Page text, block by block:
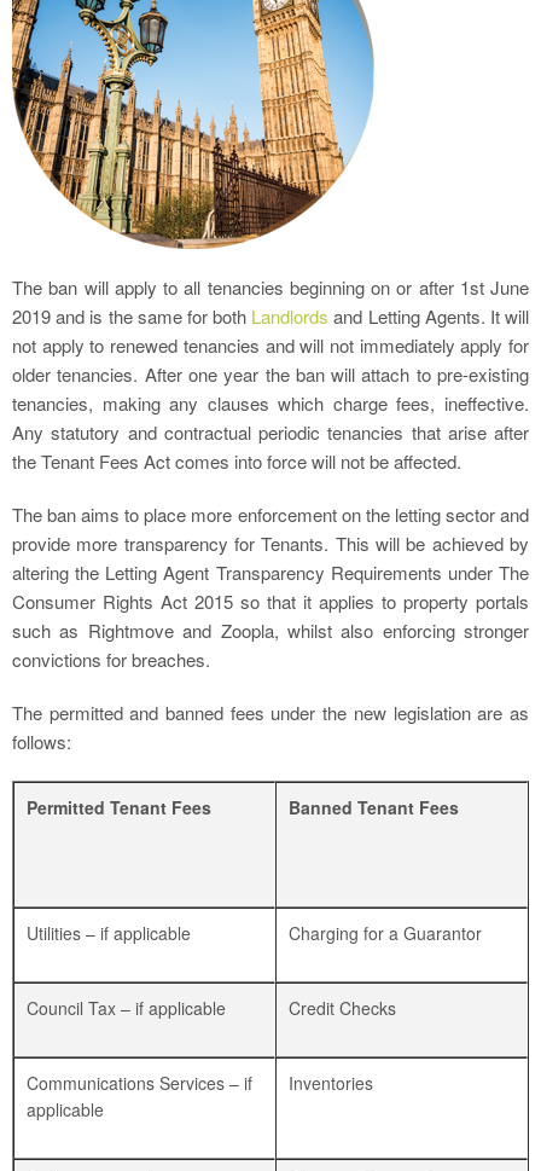
The ban will apply to all tenancies beginning on or after 1st June
2019 and is the same for both Landlordsand Letting Agents. It will
not apply to renewed tenancies and will not immediately apply for
older tenancies. After one year the ban will attach to pre-existing
tenancies, making any clauses which charge fees, ineffective.
Any statutory and contractual periodic tenancies that arise after
the Tenant Fees Act comes into force will not be affected.
The ban aims to place more enforcement on the letting sector and
provide more transparency for Tenants. This will be achieved by
altering the Letting Agent Transparency Requirements under The
Consumer Rights Act 2015 so that it applies to property portals
such as Rightmove and Zoopla, whilst also enforcing stronger
convictions for breaches.
The permitted and banned fees under the new legislation are as
follows:
Permitted Tenant Fees Banned Tenant Fees
Utilities – if applicable Charging for a Guarantor
Council Tax – if applicable Credit Checks
Communications Services – if
applicable
Inventories